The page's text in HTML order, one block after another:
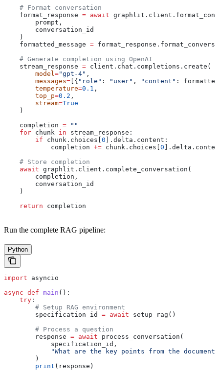
    # Format conversation
    format_response
= await
        prompt,
        conversation_id
    )
    formatted_message
=
    # Generate completion using OpenAI
    stream_response
= client.chat.completions.create(
        model
="gpt-4" ,
        messages
= [{ "role" : "user" , "content" :
        temperature
=0.1 ,
        top_p
=0.2 ,
        stream
=True
    )
    completion
= ""
    for
chunk in stream_response:
        if
chunk.choices[0 ].delta.content:
            completion
+= chunk.choices[0
    # Store completion
    await
graphlit.client.complete_conversation(
        completion,
        conversation_id
    )
    return
completion
Run the complete RAG pipeline:
Python
import asyncio
async def main ():
    try
:
        # Setup RAG environment
        specification_id
= await setup_rag()
        # Process a question
        response
= await process_conversation(
            specification_id,
"What are the key points from the
        )
        print
(response)